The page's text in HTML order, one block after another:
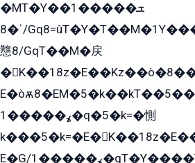
�MT�Y��1���ܫ��
ˈ�8/Gq8=ûT�Y�T��M�1Y�������=�15�8��Ѭ����=O�T�æ���8/K�̲GѬ�G����K�z̲���
戁8/GqT��M�戻
ߩ�����1�q�5�k=�惻
E�G/ߩ�����1�qT�Y����T��M�戸